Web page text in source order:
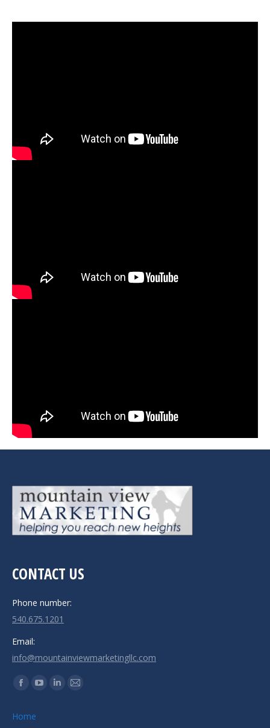
CONTACT US
Phone number:
540.675.1201
Email:
info@mountainviewmarketingllc.com
Find us on:
Facebook
opens
YouTube
Linkedin
Mail
Home